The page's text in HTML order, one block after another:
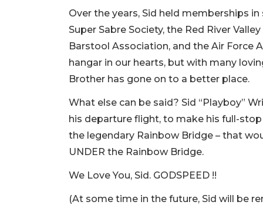
Over the years, Sid held memberships
Super Sabre Society, the Red River
Barstool Association, and the Air Force
hangar in our hearts, but with many
Brother has gone on to a better place.
What else can be said? Sid “Playboy”
his departure flight, to make his full-stop
the legendary Rainbow Bridge – that
UNDER the Rainbow Bridge.
We Love You, Sid. GODSPEED !!
(At some time in the future, Sid will be